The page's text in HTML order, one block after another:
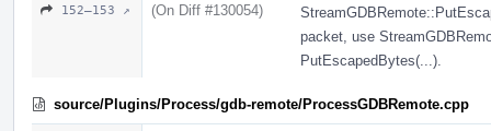
152–153 ↗ (On Diff #130054)
packet, use
PutEscapedBytes(...).
source/Plugins/Process/gdb-remote/ProcessGDBRemote.cpp